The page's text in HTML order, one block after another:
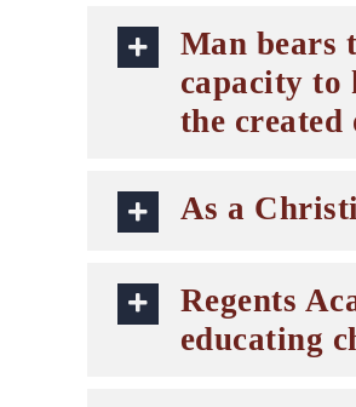
Man bears
capacity to
the created
As a
Regents
educating